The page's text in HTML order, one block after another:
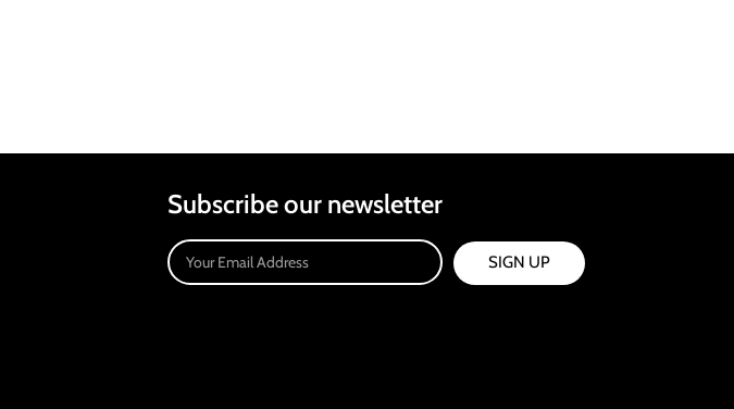
Subscribe our newsletter
SIGN UP